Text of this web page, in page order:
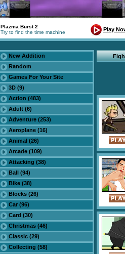
Plazma Burst 2
Try to find the time machine
Play
New Addition
Random
Games For Your Site
3D (9)
Action (483)
Adult (6)
Adventure (253)
Aeroplane (16)
Animal (26)
Arcade (109)
Attacking (38)
Ball (94)
Bike (38)
Blocks (26)
Car (96)
Card (30)
Christmas (46)
Classic (29)
Collecting (58)